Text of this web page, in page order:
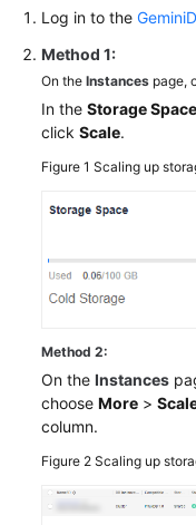
Log in to the
Method 1:
On the Instances page,
In the Storage Space
click Scale.
Figure 1 Scaling up
Method 2:
On the Instances
choose More >
column.
Figure 2 Scaling up